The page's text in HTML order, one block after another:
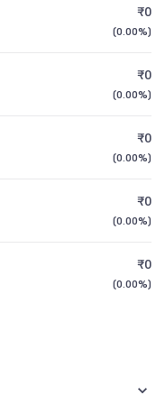
0.93%
₹0
(0.00%)
₹0
(0.00%)
₹0
(0.00%)
₹0
(0.00%)
₹0
(0.00%)